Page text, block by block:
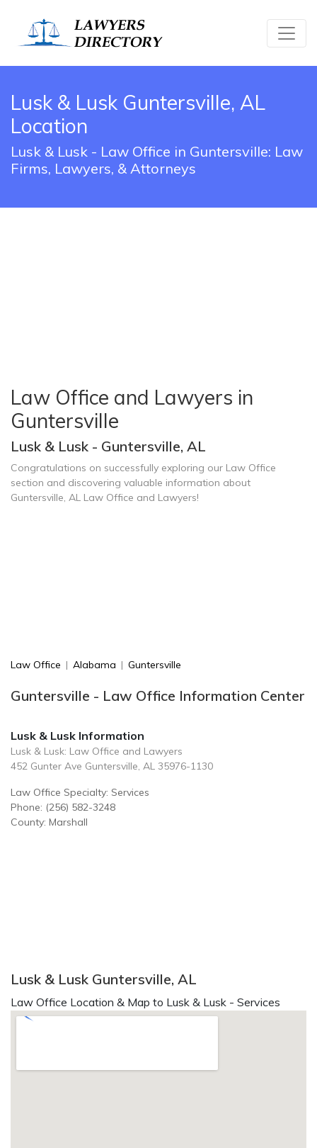
Lusk & Lusk Guntersville, AL
Location
Lusk & Lusk - Law Office in Guntersville: Law
Firms, Lawyers, & Attorneys
Law Office and Lawyers in
Guntersville
Lusk & Lusk - Guntersville, AL
Congratulations on successfully exploring our Law Office
section and discovering valuable information about
Guntersville, AL Law Office and Lawyers!
Law Office | Alabama | Guntersville
Guntersville - Law Office Information Center
Lusk & Lusk Information
Lusk & Lusk: Law Office and Lawyers
452 Gunter Ave Guntersville, AL 35976-1130
Law Office Specialty: Services
Phone: (256) 582-3248
County: Marshall
Lusk & Lusk Guntersville, AL
Law Office Location & Map to Lusk & Lusk - Services